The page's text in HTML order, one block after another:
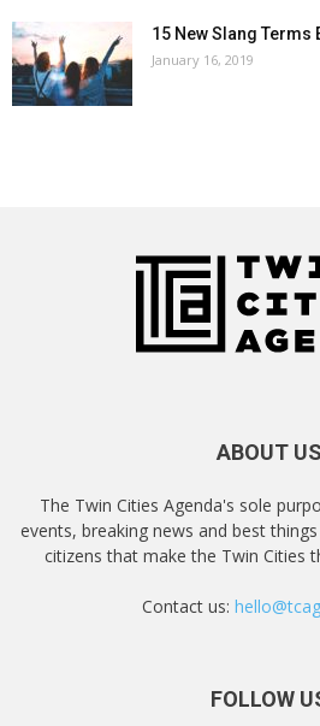
15 New Slang Terms
January 16, 2019
ABOUT US
The Twin Cities Agenda's sole
events, breaking news and best
citizens that make the Twin Cities
Contact us:
FOLLOW